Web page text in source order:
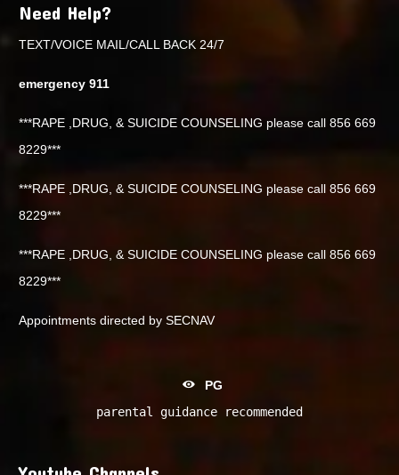
Need Help?
TEXT/VOICE MAIL/CALL BACK 24/7
emergency 911
***RAPE ,DRUG, & SUICIDE COUNSELING please call 856 669
8229***
***RAPE ,DRUG, & SUICIDE COUNSELING please call 856 669
8229***
***RAPE ,DRUG, & SUICIDE COUNSELING please call 856 669
8229***
Appointments directed by SECNAV
PG
parental guidance recommended